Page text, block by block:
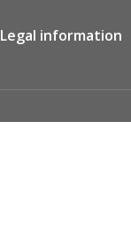
Legal information
Imprint